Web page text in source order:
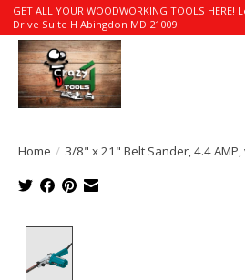
GET ALL YOUR WOODWORKING TOOLS
Drive Suite H Abingdon MD 21009
Home / 3/8" x 21" Belt Sander, 4.4 AMP,